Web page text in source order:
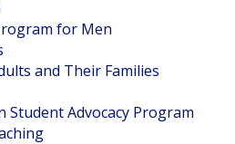
for Men
and Their Families
Student Advocacy Program